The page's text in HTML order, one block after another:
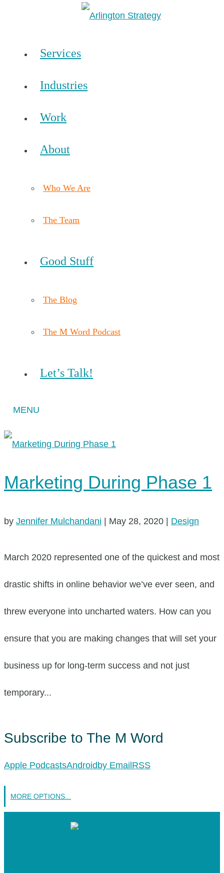
Services
Industries
Work
About
Who We Are
The Team
Good Stuff
The Blog
The M Word Podcast
Let’s Talk!
Marketing During Phase 1
by Jennifer Mulchandani May 28, 2020 Design
March 2020 represented one of the quickest and most
drastic shifts in online behavior we’ve ever seen, and
threw everyone into uncharted waters. How can you
ensure that you are making changes that will set your
business up for long-term success and not just
temporary...
Subscribe to The M Word
Apple PodcastsAndroid by Email RSS
MORE OPTIONS...